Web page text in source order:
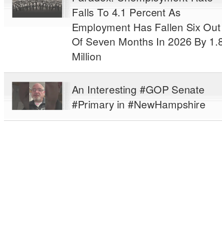
Falls To 4.1 Percent As
Employment Has Fallen Six Out
Of Seven Months In 2026 By
Million
An Interesting #GOP Senate
#Primary in #NewHampshire